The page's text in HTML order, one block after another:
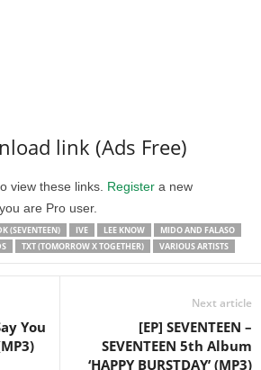
link (Ads Free)
view these links. Register a new
are Pro user.
(SEVENTEEN) IVE LEE KNOW
MIDO AND FALASO
TXT (TOMORROW X TOGETHER) VARIOUS ARTISTS
You
Next article
[EP] SEVENTEEN –
SEVENTEEN 5th Album
‘HAPPY BURSTDAY’ (MP3)